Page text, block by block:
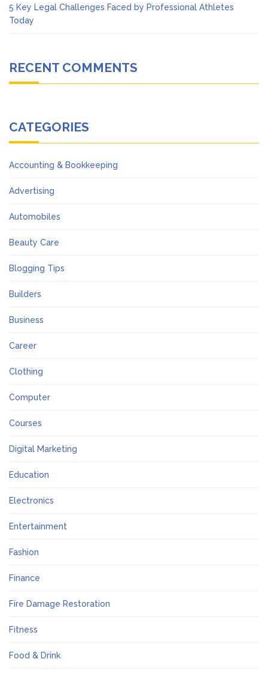
5 Key Legal Challenges Faced by Professional Athletes
Today
RECENT COMMENTS
CATEGORIES
Accounting & Bookkeeping
Advertising
Automobiles
Beauty Care
Blogging Tips
Builders
Business
Career
Clothing
Computer
Courses
Digital Marketing
Education
Electronics
Entertainment
Fashion
Finance
Fire Damage Restoration
Fitness
Food & Drink